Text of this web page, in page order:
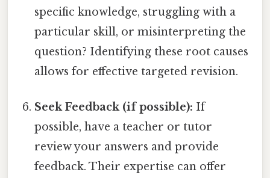
specific knowledge, struggling with a
particular skill, or misinterpreting the
question? Identifying these root causes
allows for effective targeted revision.
Seek Feedback (if possible): If
possible, have a teacher or tutor
review your answers and provide
feedback. Their expertise can offer